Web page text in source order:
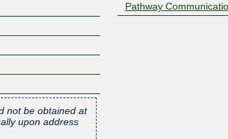
not be obtained at
upon address
Pathway